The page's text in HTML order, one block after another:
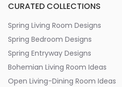
CURATED COLLECTIONS
Spring Living Room Designs
Spring Bedroom Designs
Spring Entryway Designs
Bohemian Living Room Ideas
Open Living-Dining Room Ideas